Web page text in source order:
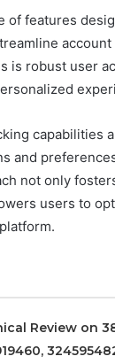
of features
account
is robust user
capabilities
and
not only
users to
Review on